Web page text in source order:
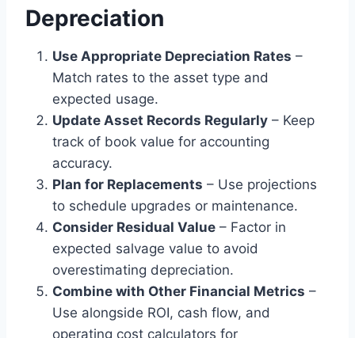
Depreciation
Use Appropriate Depreciation Rates –
Match rates to the asset type and
expected usage.
Update Asset Records Regularly – Keep
track of book value for accounting
accuracy.
Plan for Replacements – Use projections
to schedule upgrades or maintenance.
Consider Residual Value – Factor in
expected salvage value to avoid
overestimating depreciation.
Combine with Other Financial Metrics –
Use alongside ROI, cash flow, and
operating cost calculators for